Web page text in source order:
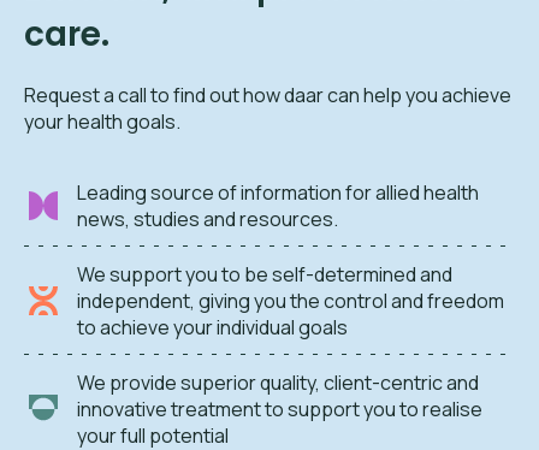
care.
Request a call to find out how daar can help you achieve
your health goals.
Leading source of information for allied health
news, studies and resources.
We support you to be self-determined and
independent, giving you the control and freedom
to achieve your individual goals
We provide superior quality, client-centric and
innovative treatment to support you to realise
your full potential